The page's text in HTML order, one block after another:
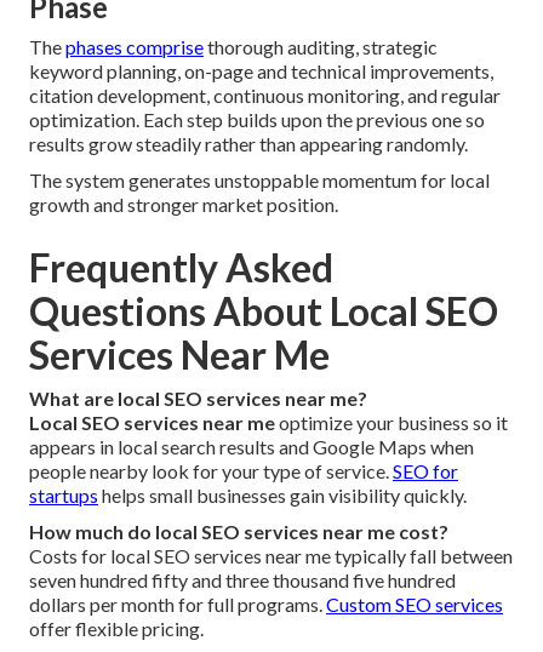
Thephases comprisethorough auditing, strategic
keyword planning, on-page and technical improvements,
citation development, continuous monitoring, and regular
optimization. Each step builds upon the previous one so
results grow steadily rather than appearing randomly.
The system generates unstoppable momentum for local
growth and stronger market position.
Frequently Asked
Questions About Local SEO
Services Near Me
What are local SEO services near me?
Local SEO services near meoptimize your business so it
appears in local search results and Google Maps when
people nearby look for your type of service.SEO for
startups helps small businesses gain visibility quickly.
How much do local SEO services near me cost?
Costs for local SEO services near me typically fall between
seven hundred fifty and three thousand five hundred
dollars per month for full programs.Custom SEO services
offer flexible pricing.